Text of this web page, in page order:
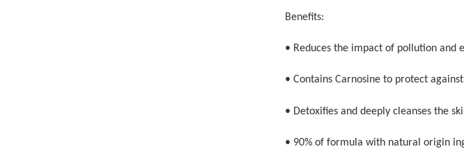
Benefits:
• Reduces the impact of pollution and
• Contains Carnosine to protect
• Detoxifies and deeply cleanses the
• 90% of formula with natural origin